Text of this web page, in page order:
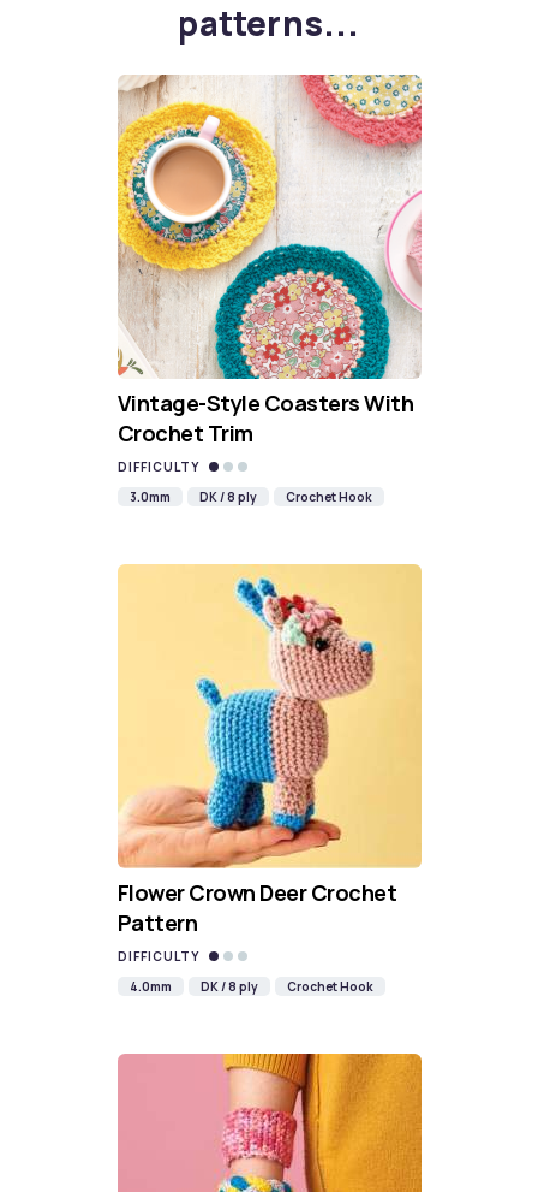
patterns...
Vintage-Style Coasters With
Crochet Trim
DIFFICULTY
3.0mm
DK / 8 ply Crochet Hook
Flower Crown Deer Crochet
Pattern
DIFFICULTY
4.0mm
DK / 8 ply Crochet Hook